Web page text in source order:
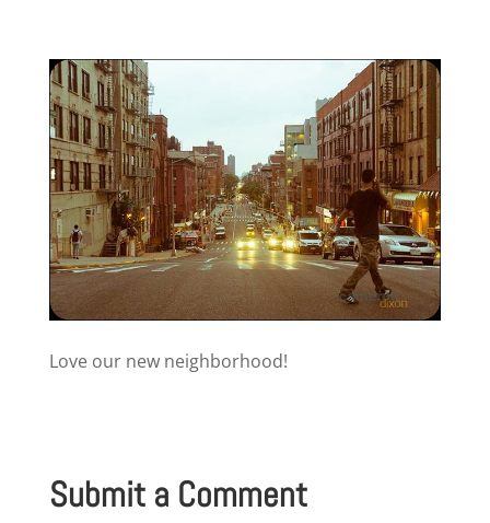
Love our new neighborhood!
Submit a Comment